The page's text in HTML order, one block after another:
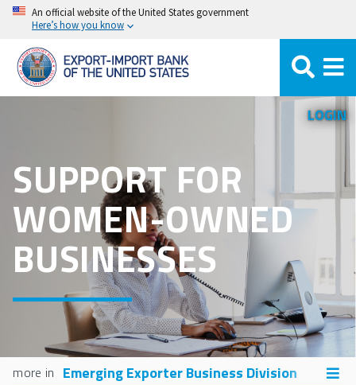
Skip
main
content
An official website of the United States government
Here’s how you know
LOGIN
SUPPORT FOR
WOMEN-OWNED
BUSINESSES
Emerging Exporter Business Division